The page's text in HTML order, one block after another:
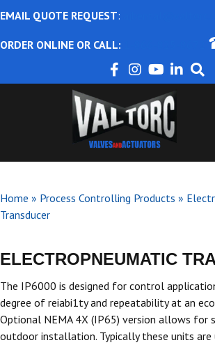
EMAIL QUOTE REQUEST:
ORDER ONLINE OR CALL:
Home » Process Controlling Products »
Transducer
ELECTROPNEUMATIC
The IP6000 is designed for control
degree of reiabi1ty and repeatability at an
Optional NEMA 4X (IP65) version allows for
outdoor installation. Typically these units are